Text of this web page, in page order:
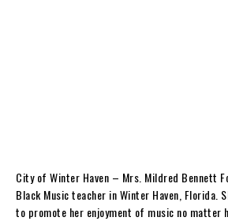
City of Winter Haven – Mrs. Mildred Bennett
Black Music teacher in Winter Haven, Florida.
to promote her enjoyment of music no matter